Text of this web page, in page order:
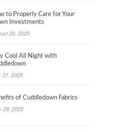
to Properly Care for Your
Investments
20, 2025
Cool All Night with
21, 2025
of Cuddledown Fabrics
29, 2025